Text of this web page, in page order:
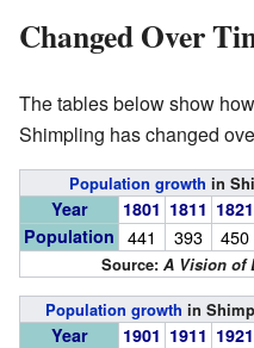
Changed Over
The tables below show
Shimpling has changed
Population growth in
Year 1801 1811 1821
Population 441 393 450
Source: A Vision of
Population growth in
Year 1901 1911 1921